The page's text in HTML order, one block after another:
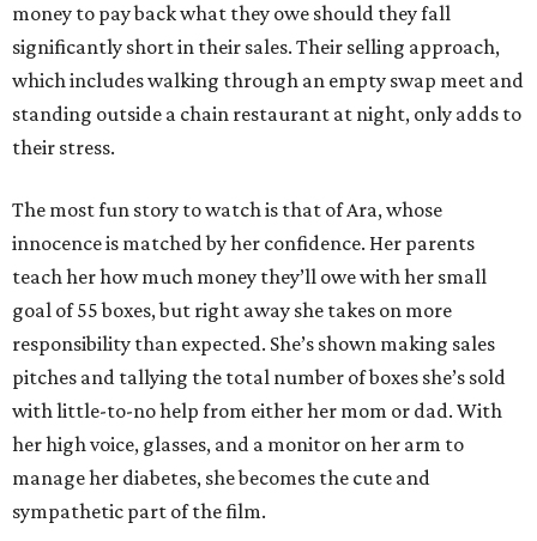
money to pay back what they owe should they fall
significantly short in their sales. Their selling approach,
which includes walking through an empty swap meet and
standing outside a chain restaurant at night, only adds to
their stress.
The most fun story to watch is that of Ara, whose
innocence is matched by her confidence. Her parents
teach her how much money they’ll owe with her small
goal of 55 boxes, but right away she takes on more
responsibility than expected. She’s shown making sales
pitches and tallying the total number of boxes she’s sold
with little-to-no help from either her mom or dad. With
her high voice, glasses, and a monitor on her arm to
manage her diabetes, she becomes the cute and
sympathetic part of the film.